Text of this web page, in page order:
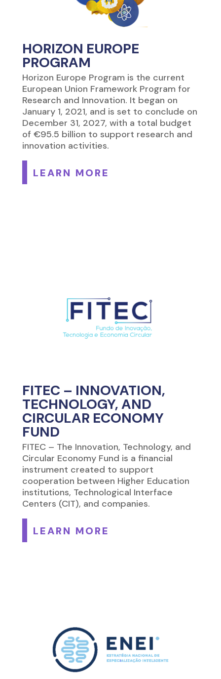
HORIZON EUROPE
PROGRAM
Horizon Europe Program is the current
European Union Framework Program for
Research and Innovation. It began on
January 1, 2021, and is set to conclude on
December 31, 2027, with a total budget
of €95.5 billion to support research and
innovation activities.
LEARN MORE
FITEC – INNOVATION,
TECHNOLOGY, AND
CIRCULAR ECONOMY
FUND
FITEC – The Innovation, Technology, and
Circular Economy Fund is a financial
instrument created to support
cooperation between Higher Education
institutions, Technological Interface
Centers (CIT), and companies.
LEARN MORE